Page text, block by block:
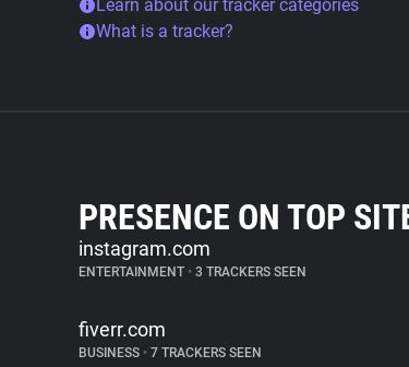
Learn about our tracker categories
What is a tracker?
PRESENCE ON TOP
instagram.com
ENTERTAINMENT • 3 TRACKERS SEEN
fiverr.com
BUSINESS • 7 TRACKERS SEEN